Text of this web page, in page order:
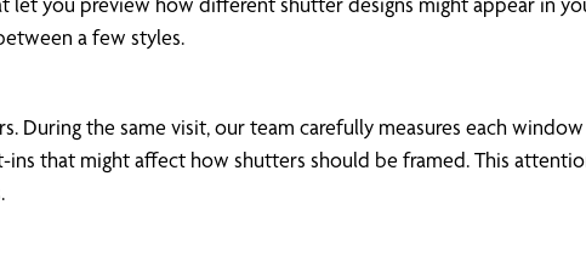
a few styles.
During the same visit, our team carefully measures each
that might affect how shutters should be framed. This